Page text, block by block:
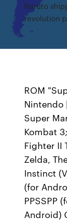
Naruto
revolution
ROM
Nintendo
Super
Kombat
Fighter II
Zelda,
Instinct
(for
PPSSPP
Android)